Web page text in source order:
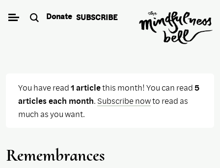
Donate SUBSCRIBE
You have read1 articlethis month! You can read5
articles each month. Subscribe nowto read as
much as you want.
Remembrances